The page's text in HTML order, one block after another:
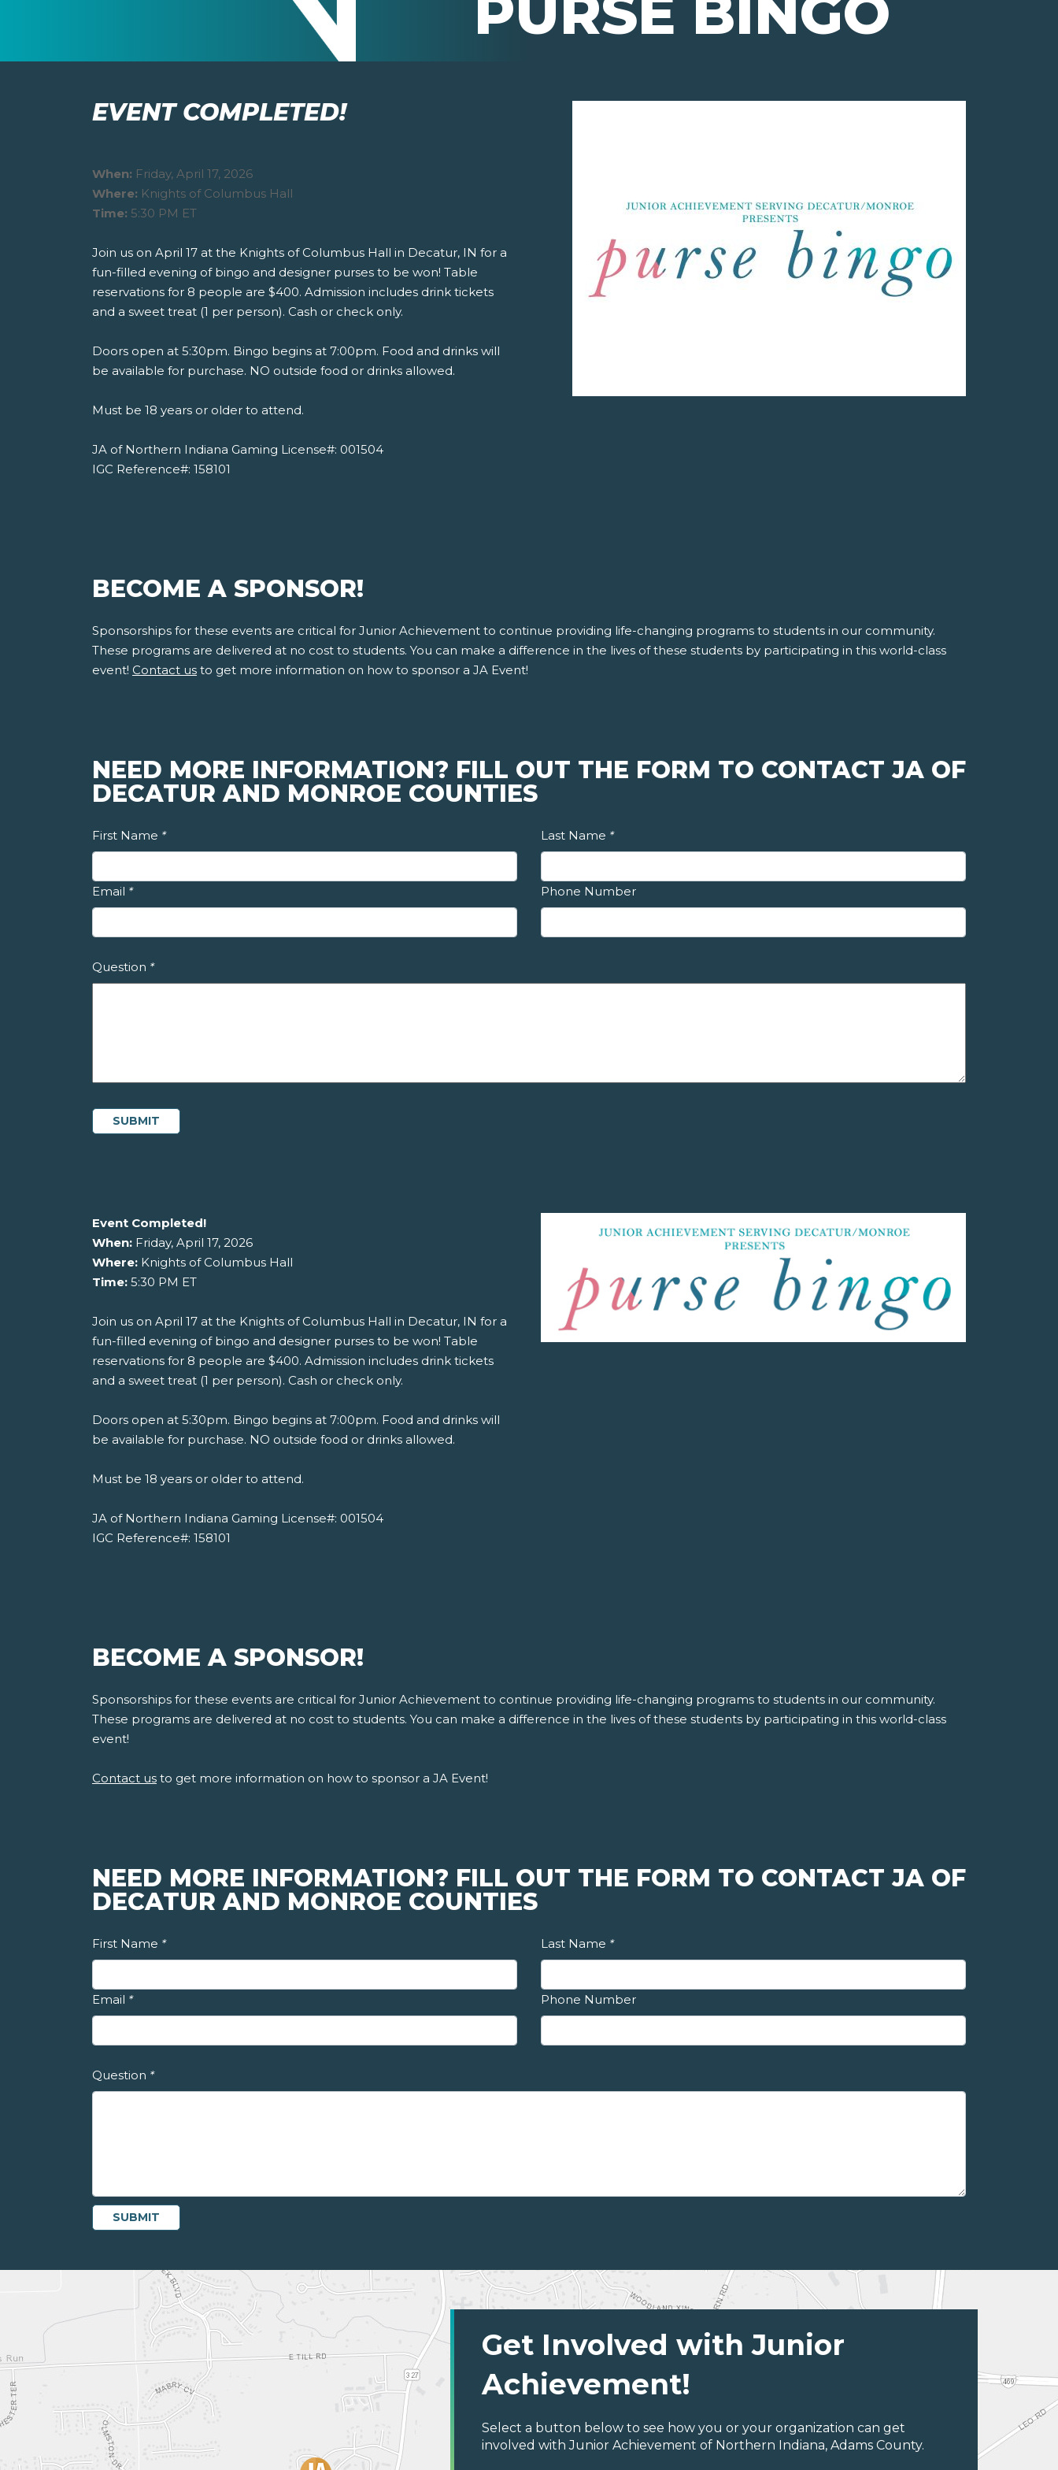
EVENT COMPLETED!
When: Friday, April 17, 2026
Where: Knights of Columbus Hall
Time: 5:30 PM ET
Join us on April 17 at the Knights of Columbus Hall in Decatur, IN for a
fun-filled evening of bingo and designer purses to be won! Table
reservations for 8 people are $400. Admission includes drink tickets
and a sweet treat (1 per person). Cash or check only.
Doors open at 5:30pm. Bingo begins at 7:00pm. Food and drinks will
be available for purchase. NO outside food or drinks allowed.
Must be 18 years or older to attend.
JA of Northern Indiana Gaming License#: 001504
IGC Reference#: 158101
BECOME A SPONSOR!
Sponsorships for these events are critical for Junior Achievement to continue providing life-changing programs to students in our community.
These programs are delivered at no cost to students. You can make a difference in the lives of these students by participating in this world-class
event! Contact us to get more information on how to sponsor a JA Event!
NEED MORE INFORMATION? FILL OUT THE FORM TO CONTACT JA OF
DECATUR AND MONROE COUNTIES
First Name * Last Name *
Email * Phone Number
Question *
Event Completed!
When: Friday, April 17, 2026
Where: Knights of Columbus Hall
Time: 5:30 PM ET
Join us on April 17 at the Knights of Columbus Hall in Decatur, IN for a
fun-filled evening of bingo and designer purses to be won! Table
reservations for 8 people are $400. Admission includes drink tickets
and a sweet treat (1 per person). Cash or check only.
Doors open at 5:30pm. Bingo begins at 7:00pm. Food and drinks will
be available for purchase. NO outside food or drinks allowed.
Must be 18 years or older to attend.
JA of Northern Indiana Gaming License#: 001504
IGC Reference#: 158101
BECOME A SPONSOR!
Sponsorships for these events are critical for Junior Achievement to continue providing life-changing programs to students in our community.
These programs are delivered at no cost to students. You can make a difference in the lives of these students by participating in this world-class
event!
Contact us to get more information on how to sponsor a JA Event!
NEED MORE INFORMATION? FILL OUT THE FORM TO CONTACT JA OF
DECATUR AND MONROE COUNTIES
First Name * Last Name *
Email * Phone Number
Question *
Get Involved with Junior
Achievement!
Select a button below to see how you or your organization can get
involved with Junior Achievement of Northern Indiana, Adams County.